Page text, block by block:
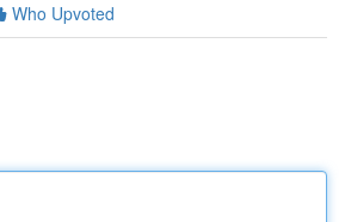
Who Upvoted